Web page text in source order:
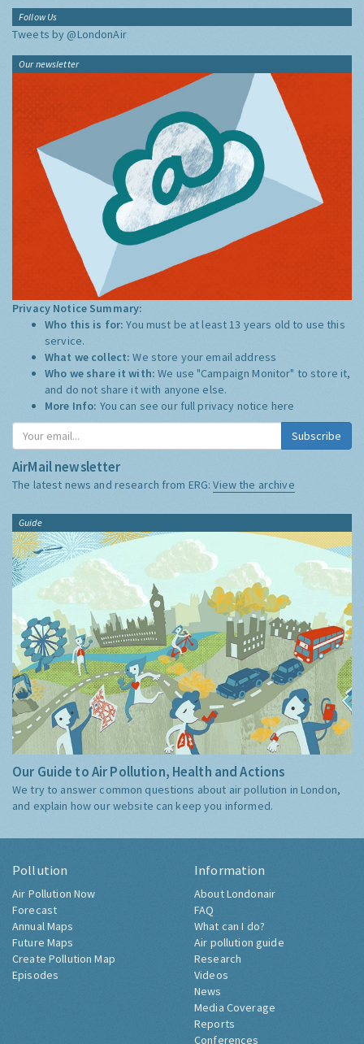
Follow Us
Tweets by @LondonAir
Our newsletter
Privacy Notice Summary:
Who this is for:You must be at least 13 years old to use this
service.
What we collect:We store your email address
Who we share it with:We use "Campaign Monitor" to store it,
and do not share it with anyone else.
More Info: You can see our full privacy notice here
Subscribe
AirMail newsletter
The latest news and research from ERG:View the archive
Guide
Our Guide to Air Pollution, Health and Actions
We try to answer common questions about air pollution in London,
and explain how our website can keep you informed.
Pollution
Air Pollution Now
Forecast
Annual Maps
Future Maps
Create Pollution Map
Episodes
Information
About Londonair
FAQ
What can I do?
Air pollution guide
Research
Videos
News
Media Coverage
Reports
Conferences